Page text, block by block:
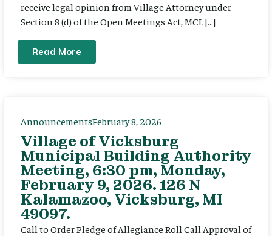
receive legal opinion from Village Attorney under
Section 8 (d) of the Open Meetings Act, MCL […]
Read More
AnnouncementsFebruary 8, 2026
Village of Vicksburg
Municipal Building Authority
Meeting, 6:30 pm, Monday,
February 9, 2026. 126 N
Kalamazoo, Vicksburg, MI
49097.
Call to Order Pledge of Allegiance Roll Call Approval of